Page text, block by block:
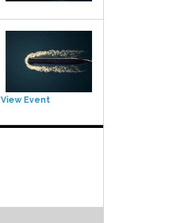
View Event